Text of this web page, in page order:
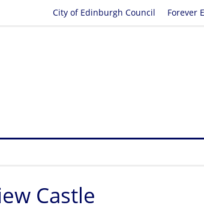
Forever
City of Edinburgh Council
Castle